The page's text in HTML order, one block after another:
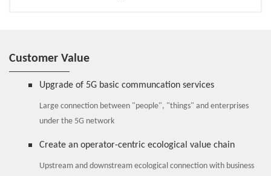
Customer Value
Upgrade of 5G basic communcation services
Large connection between "people", "things" and enterprises
under the 5G network
Create an operator-centric ecological value chain
Upstream and downstream ecological connection with business